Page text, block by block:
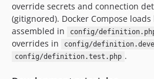
override secrets and connection
(gitignored). Docker Compose
assembled in
config/
overrides in
config/
config/definition.test.php .